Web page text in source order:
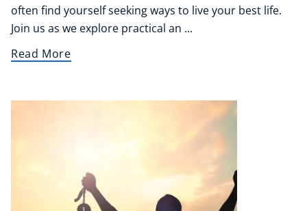
Refer A Friend
($)
often find yourself seeking ways to live your best life.
Join us as we explore practical an ...
Read More